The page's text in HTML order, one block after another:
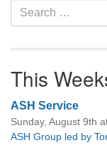
Search
for:
This
ASH Service
Sunday, August 9th
ASH Group led by